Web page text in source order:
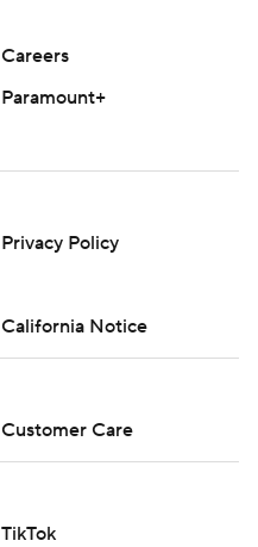
Careers
Paramount+
Privacy Policy
California Notice
Customer Care
TikTok